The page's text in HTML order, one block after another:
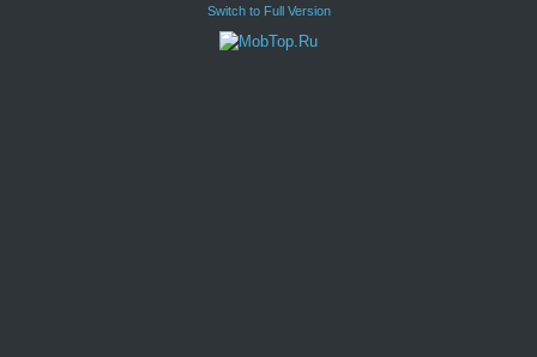
Switch to Full Version